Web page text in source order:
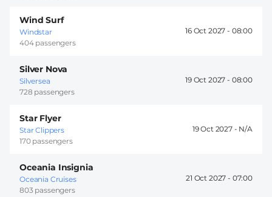
Wind Surf
Windstar
404 passengers
16 Oct 2027 - 08:00
Silver Nova
Silversea
728 passengers
19 Oct 2027 - 08:00
Star Flyer
Star Clippers
170 passengers
19 Oct 2027 -
Oceania Insignia
Oceania Cruises
803 passengers
21 Oct 2027 - 07:00